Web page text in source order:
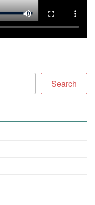
Search